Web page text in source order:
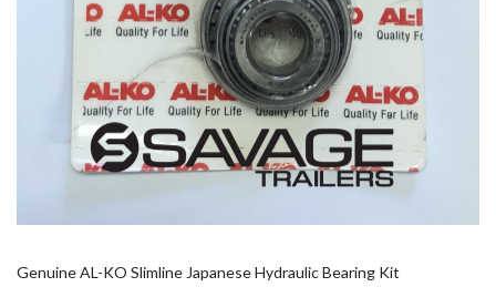
Genuine AL-KO Slimline Japanese Hydraulic Bearing Kit